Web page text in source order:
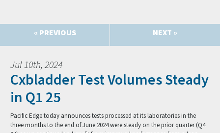
« PREVIOUS NEXT »
Jul 10th, 2024
Cxbladder Test Volumes Steady
in Q1 25
Pacific Edge today announces tests processed at its laboratories in the
three months to the end of June 2024 were steady on the prior quarter (Q4